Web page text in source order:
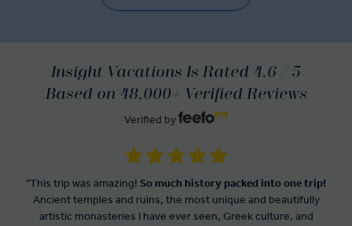
Insight Vacations Is Rated 4.6 / 5
Based on 48,000+ Verified Reviews
Verified by
"This trip was amazing! So much history packed into one trip!
Ancient temples and ruins, the most unique and beautifully
artistic monasteries I have ever seen, Greek culture, and